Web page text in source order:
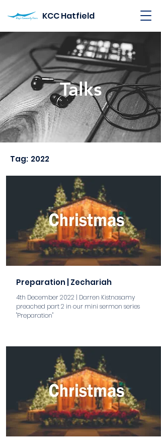
KCC Hatfield
Talks
Tag: 2022
Preparation | Zechariah
4th December 2022 | Darren Kistnasamy
preached part 2 in our mini sermon series
"Preparation"